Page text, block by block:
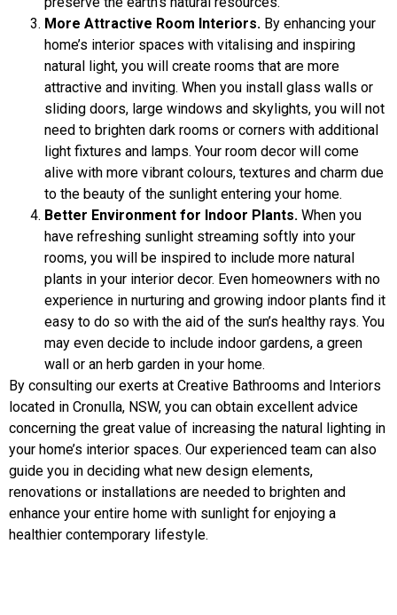
More Attractive Room Interiors. By enhancing your
home’s interior spaces with vitalising and inspiring
natural light, you will create rooms that are more
attractive and inviting. When you install glass walls or
sliding doors, large windows and skylights, you will not
need to brighten dark rooms or corners with additional
light fixtures and lamps. Your room decor will come
alive with more vibrant colours, textures and charm due
to the beauty of the sunlight entering your home.
Better Environment for Indoor Plants. When you
have refreshing sunlight streaming softly into your
rooms, you will be inspired to include more natural
plants in your interior decor. Even homeowners with no
experience in nurturing and growing indoor plants find it
easy to do so with the aid of the sun’s healthy rays. You
may even decide to include indoor gardens, a green
wall or an herb garden in your home.
By consulting our exerts at Creative Bathrooms and Interiors
located in Cronulla, NSW, you can obtain excellent advice
concerning the great value of increasing the natural lighting in
your home’s interior spaces. Our experienced team can also
guide you in deciding what new design elements,
renovations or installations are needed to brighten and
enhance your entire home with sunlight for enjoying a
healthier contemporary lifestyle.